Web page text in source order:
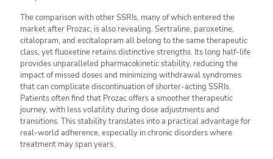
The comparison with other SSRIs, many of which entered the
market after Prozac, is also revealing. Sertraline, paroxetine,
citalopram, and escitalopram all belong to the same therapeutic
class, yet fluoxetine retains distinctive strengths. Its long half-life
provides unparalleled pharmacokinetic stability, reducing the
impact of missed doses and minimizing withdrawal syndromes
that can complicate discontinuation of shorter-acting SSRIs.
Patients often find that Prozac offers a smoother therapeutic
journey, with less volatility during dose adjustments and
transitions. This stability translates into a practical advantage for
real-world adherence, especially in chronic disorders where
treatment may span years.